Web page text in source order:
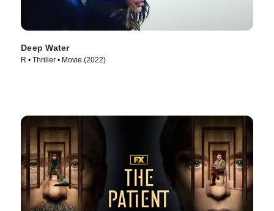
Deep Water
R • Thriller • Movie (2022)